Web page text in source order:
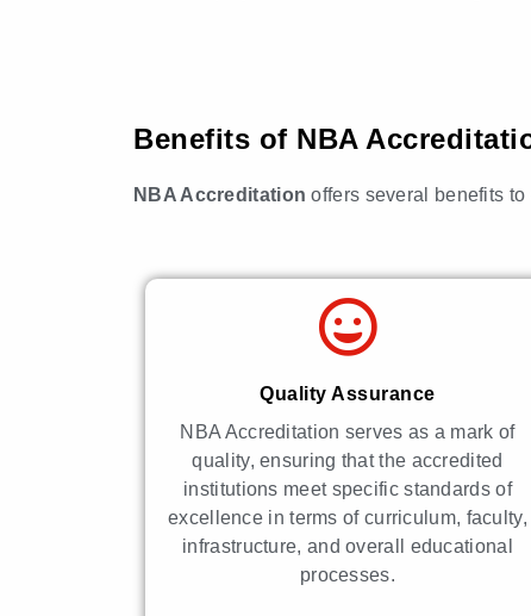
Benefits of NBA
NBA Accreditation offers several benefits
Quality Assurance
NBA Accreditation serves as a mark of
quality, ensuring that the accredited
institutions meet specific standards of
excellence in terms of curriculum, faculty,
infrastructure, and overall educational
processes.